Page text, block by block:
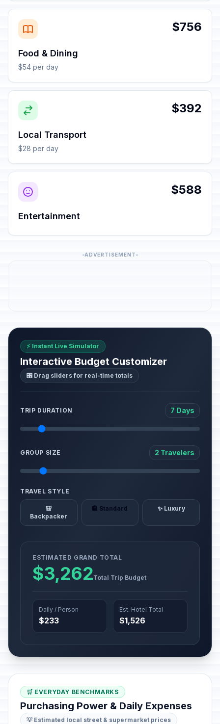
$756
Food & Dining
$54 per day
$392
Local Transport
$28 per day
$588
Entertainment
ADVERTISEMENT
⚡ Instant Live Simulator
Interactive Budget Customizer
🎛️ Drag sliders for real-time totals
TRIP DURATION 7 Days
GROUP SIZE 2 Travelers
TRAVEL STYLE
🎒
Backpacker
🏨 Standard ✨ Luxury
ESTIMATED GRAND TOTAL
$3,262Total Trip Budget
Daily / Person
$233
Est. Hotel Total
$1,526
🛒 EVERYDAY BENCHMARKS
Purchasing Power & Daily Expenses
💡 Estimated local street & supermarket prices